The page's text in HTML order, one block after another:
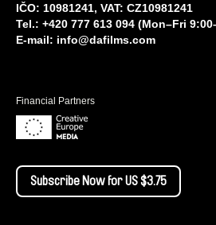
IČO: 10981241, VAT: CZ10981241
Tel.: +420 777 613 094 (Mon–Fri
E-mail: info@dafilms.com
Financial Partners
Subscribe Now for US $3.75